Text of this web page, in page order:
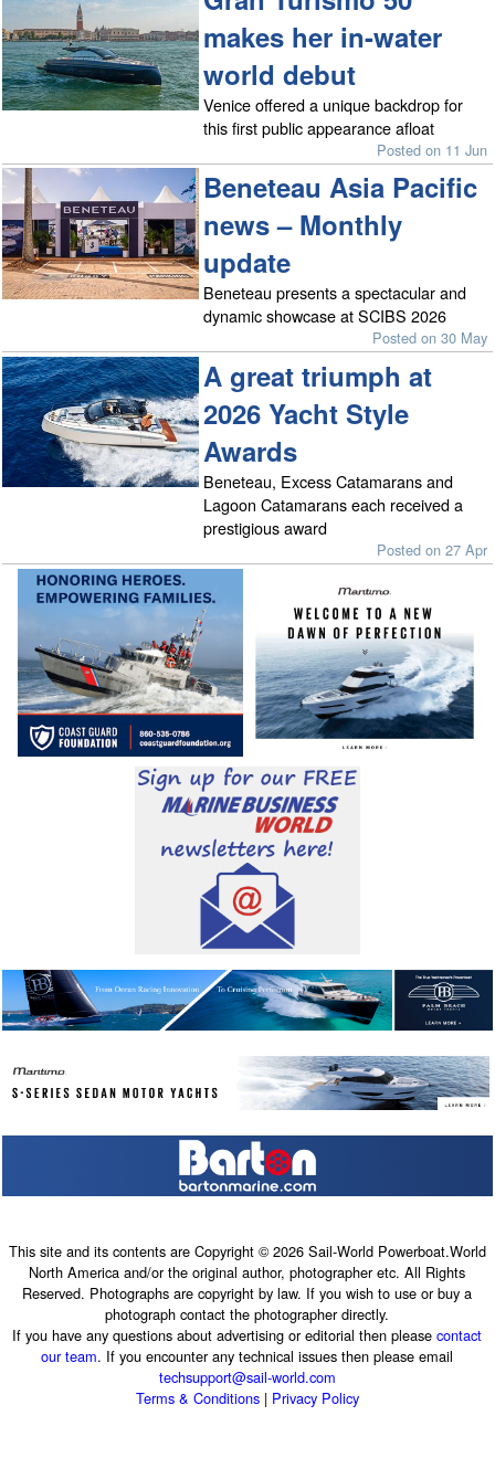
makes her in-water
world debut
Venice offered a unique backdrop for
this first public appearance afloat
Posted on 11 Jun
Beneteau Asia Pacific
news – Monthly
update
Beneteau presents a spectacular and
dynamic showcase at SCIBS 2026
Posted on 30 May
A great triumph at
2026 Yacht Style
Awards
Beneteau, Excess Catamarans and
Lagoon Catamarans each received a
prestigious award
Posted on 27 Apr
This site and its contents are Copyright © 2026 Sail-World Powerboat.World
North America and/or the original author, photographer etc. All Rights
Reserved. Photographs are copyright by law. If you wish to use or buy a
photograph contact the photographer directly.
If you have any questions about advertising or editorial then pleasecontact
our team. If you encounter any technical issues then please email
techsupport@sail-world.com
Terms & Conditions| Privacy Policy